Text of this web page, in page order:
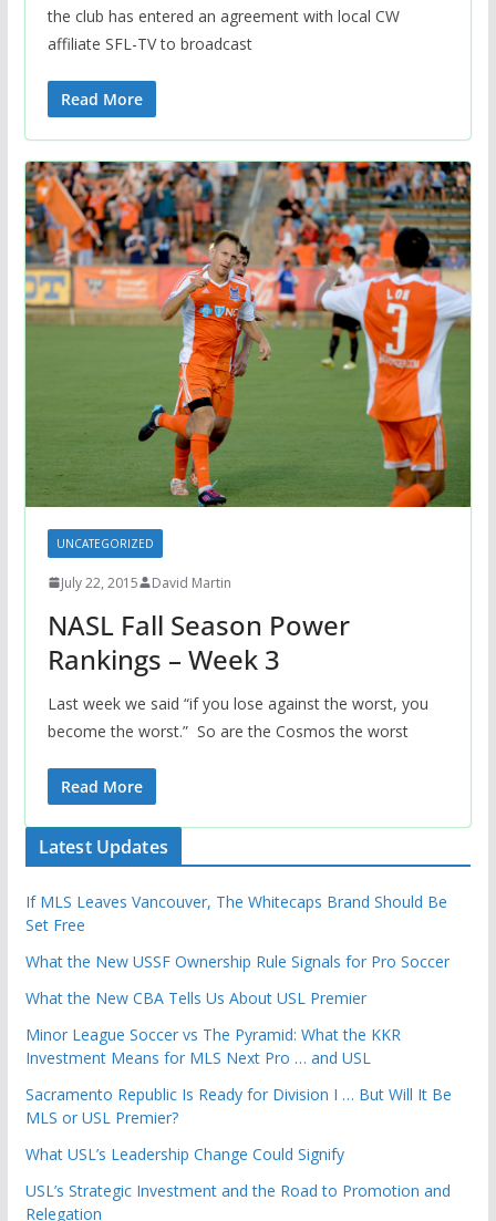
the club has entered an agreement with local CW
affiliate SFL-TV to broadcast
Read More
UNCATEGORIZED
July 22, 2015 David Martin
NASL Fall Season Power
Rankings – Week 3
Last week we said “if you lose against the worst, you
become the worst.” So are the Cosmos the worst
Read More
Latest Updates
If MLS Leaves Vancouver, The Whitecaps Brand Should Be
Set Free
What the New USSF Ownership Rule Signals for Pro Soccer
What the New CBA Tells Us About USL Premier
Minor League Soccer vs The Pyramid: What the KKR
Investment Means for MLS Next Pro … and USL
Sacramento Republic Is Ready for Division I … But Will It Be
MLS or USL Premier?
What USL’s Leadership Change Could Signify
USL’s Strategic Investment and the Road to Promotion and
Relegation